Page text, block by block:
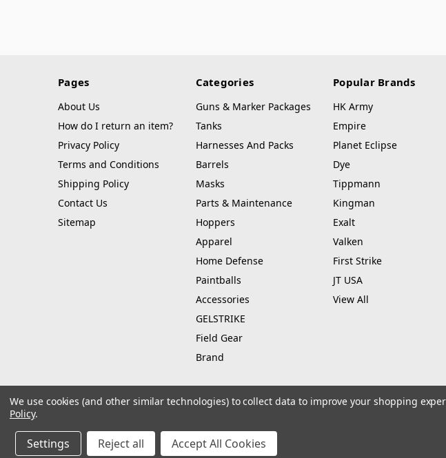
Pages
About Us
How do I return an item?
Privacy Policy
Terms and Conditions
Shipping Policy
Contact Us
Sitemap
Categories
Guns & Marker Packages
Tanks
Harnesses And Packs
Barrels
Masks
Parts & Maintenance
Hoppers
Apparel
Home Defense
Paintballs
Accessories
GELSTRIKE
Field Gear
Brand
Popular Brands
HK Army
Empire
Planet Eclipse
Dye
Tippmann
Kingman
Exalt
Valken
First Strike
JT USA
View All
Manage Website Data Collection Preferences
We use cookies (and other similar technologies) to collect data to improve your shopping
Policy.
Settings Reject all Accept All Cookies